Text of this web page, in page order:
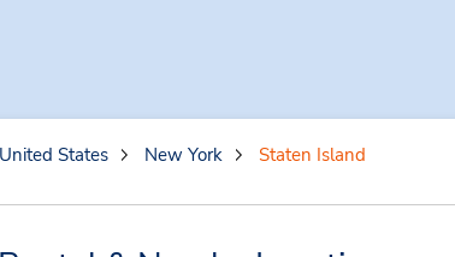
United States New York Staten Island